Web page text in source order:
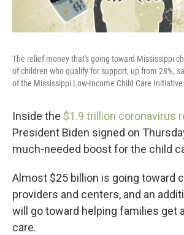
The relief money that's going toward Mississippi
of children who qualify for support, up from 28%,
of the Mississippi Low-Income Child Care Initiative.
Inside the $1.9 trillion coronavirus
President Biden signed on
much-needed boost for the child
Almost $25 billion is going toward
providers and centers, and an
will go toward helping families get
care.